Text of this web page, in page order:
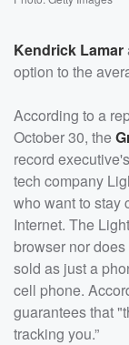
Kendrick Lamar
option to the
According to a
October 30, the
record
tech company
who want to stay
Internet. The
browser nor
sold as just a
cell phone.
guarantees that
tracking you.”